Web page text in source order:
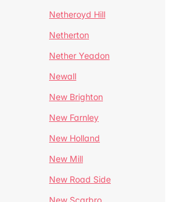
Netheroyd Hill
Netherton
Nether Yeadon
Newall
New Brighton
New Farnley
New Holland
New Mill
New Road Side
New Scarbro